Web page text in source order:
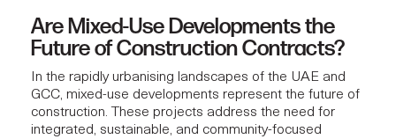
Are Mixed-Use Developments the
Future of Construction Contracts?
In the rapidly urbanising landscapes of the UAE and
GCC, mixed-use developments represent the future of
construction. These projects address the need for
integrated, sustainable, and community-focused